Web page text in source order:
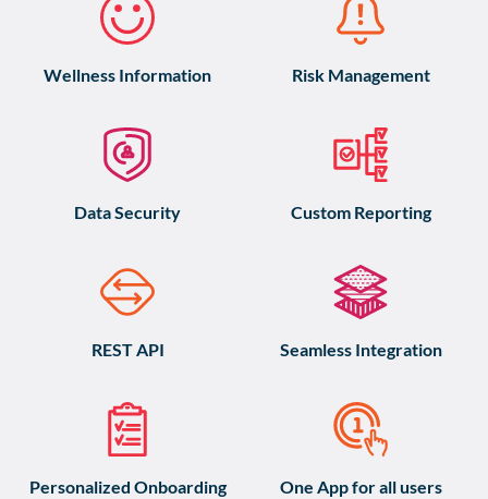
Wellness Information Risk Management
Data Security Custom Reporting
REST API Seamless Integration
Personalized Onboarding One App for all users